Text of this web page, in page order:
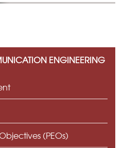
ENGINEERING
(PEOs)